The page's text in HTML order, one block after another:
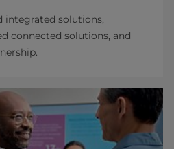
integrated solutions,
connected solutions, and